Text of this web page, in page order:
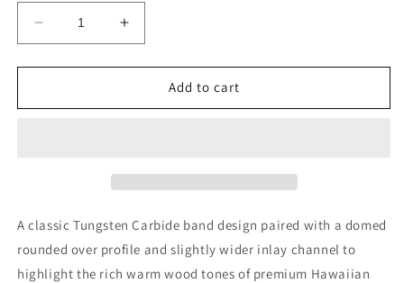
Decrease
quantity
for
Rounded
Wood
ring,
wood
Increase
quantity
for
Rounded
Wood
ring,
wood
Add to cart
A classic Tungsten Carbide band design paired with a domed
rounded over profile andslightly wider inlay channel to
highlight the rich warm wood tones of premium Hawaiian